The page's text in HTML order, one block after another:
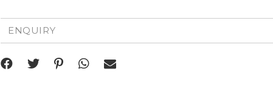
ENQUIRY